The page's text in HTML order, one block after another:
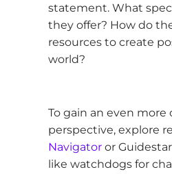
statement. What
they offer? How do
resources to create
world?
To gain an even more
perspective, explore
Navigator or
like watchdogs for